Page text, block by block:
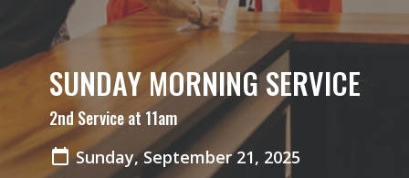
SUNDAY MORNING SERVICE
2nd Service at 11am
Sunday, September 21, 2025